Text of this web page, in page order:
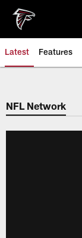
main
content
Latest Features
NFL Network